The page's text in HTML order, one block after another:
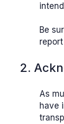
Be
2.
As
have